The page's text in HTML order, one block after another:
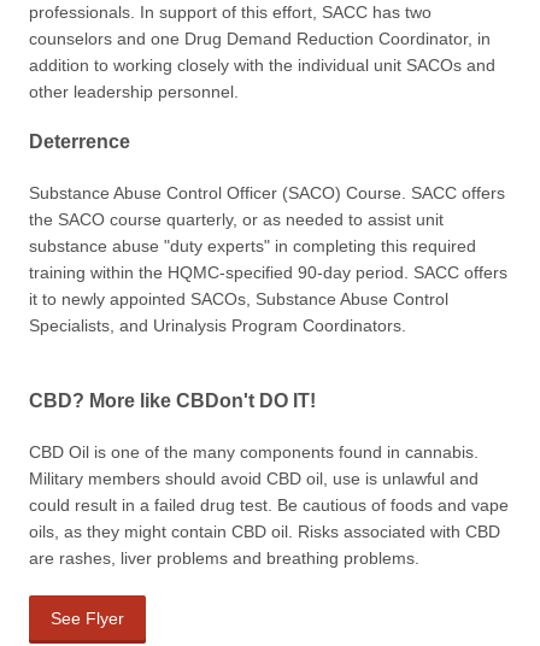
professionals. In support of this effort, SACC has two
counselors and one Drug Demand Reduction Coordinator, in
addition to working closely with the individual unit SACOs and
other leadership personnel.
Deterrence
Substance Abuse Control Officer (SACO) Course. SACC offers
the SACO course quarterly, or as needed to assist unit
substance abuse "duty experts" in completing this required
training within the HQMC-specified 90-day period. SACC offers
it to newly appointed SACOs, Substance Abuse Control
Specialists, and Urinalysis Program Coordinators.
CBD? More like CBDon't DO IT!
CBD Oil is one of the many components found in cannabis.
Military members should avoid CBD oil, use is unlawful and
could result in a failed drug test. Be cautious of foods and vape
oils, as they might contain CBD oil. Risks associated with CBD
are rashes, liver problems and breathing problems.
See Flyer